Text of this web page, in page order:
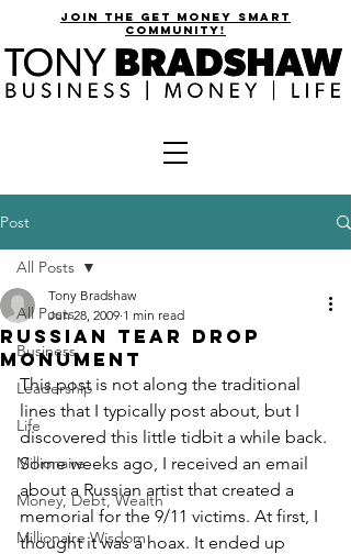
join the get money smart
community!
Post
All Posts
Business
Leadership
Life
Millionaire
Money, Debt, Wealth
Millionaire Wisdom
All Posts
Russian Tear Drop
Monument
Tony Bradshaw
Jun 28, 2009 1 min read
This post is not along the traditional
lines that I typically post about, but I
discovered this little tidbit a while back.
Some weeks ago, I received an email
about a Russian artist that created a
memorial for the 9/11 victims. At first, I
thought it was a hoax. It ended up